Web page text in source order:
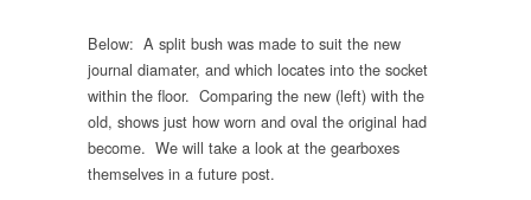
Below: A split bush was made to suit the new
journal diamater, and which locates into the socket
within the floor. Comparing the new (left) with the
old, shows just how worn and oval the original had
become. We will take a look at the gearboxes
themselves in a future post.